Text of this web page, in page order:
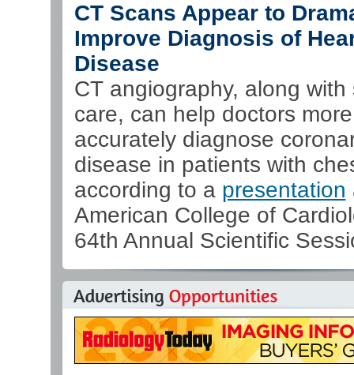
CT Scans Appear to
Improve Diagnosis of
Disease
CT angiography, along with
care, can help doctors more
accurately diagnose
disease in patients with
according to a presentation
American College of
64th Annual Scientific